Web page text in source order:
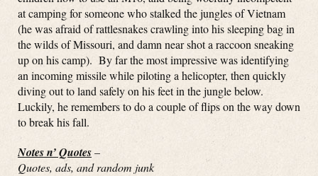
at camping for someone who stalked the jungles of Vietnam
(he was afraid of rattlesnakes crawling into his sleeping bag in
the wilds of Missouri, and damn near shot a raccoon sneaking
up on his camp). By far the most impressive was identifying
an incoming missile while piloting a helicopter, then quickly
diving out to land safely on his feet in the jungle below.
Luckily, he remembers to do a couple of flips on the way down
to break his fall.
Notes n’ Quotes–
Quotes, ads, and random junk